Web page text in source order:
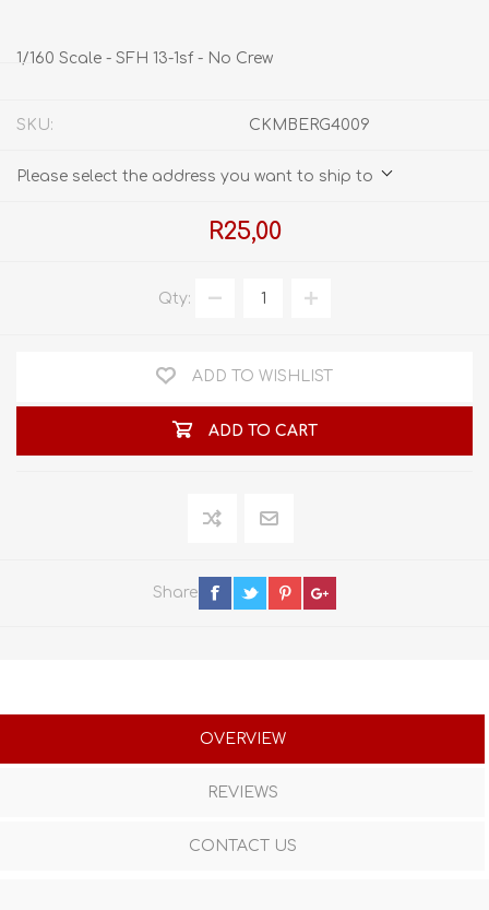
1/160 Scale - SFH 13-1sf - No Crew
SKU: CKMBERG4009
Please select the address you want to ship to
R25,00
Qty:
ADD TO WISHLIST
ADD TO CART
Share
OVERVIEW
REVIEWS
CONTACT US